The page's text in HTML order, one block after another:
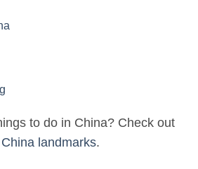
to do in China? Check out
landmarks.